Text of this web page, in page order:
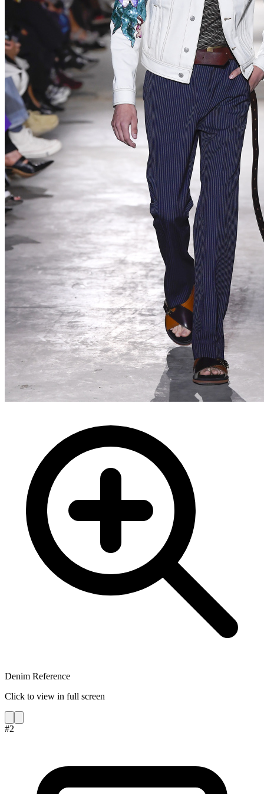
Denim Reference
Click to view in full screen
#2